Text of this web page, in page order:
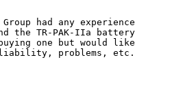
had any experience
the TR-PAK-IIa battery
one but would like
problems, etc.